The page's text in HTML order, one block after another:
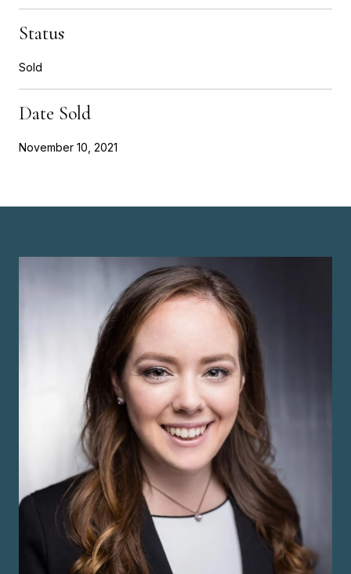
Status
Sold
Date Sold
November 10, 2021